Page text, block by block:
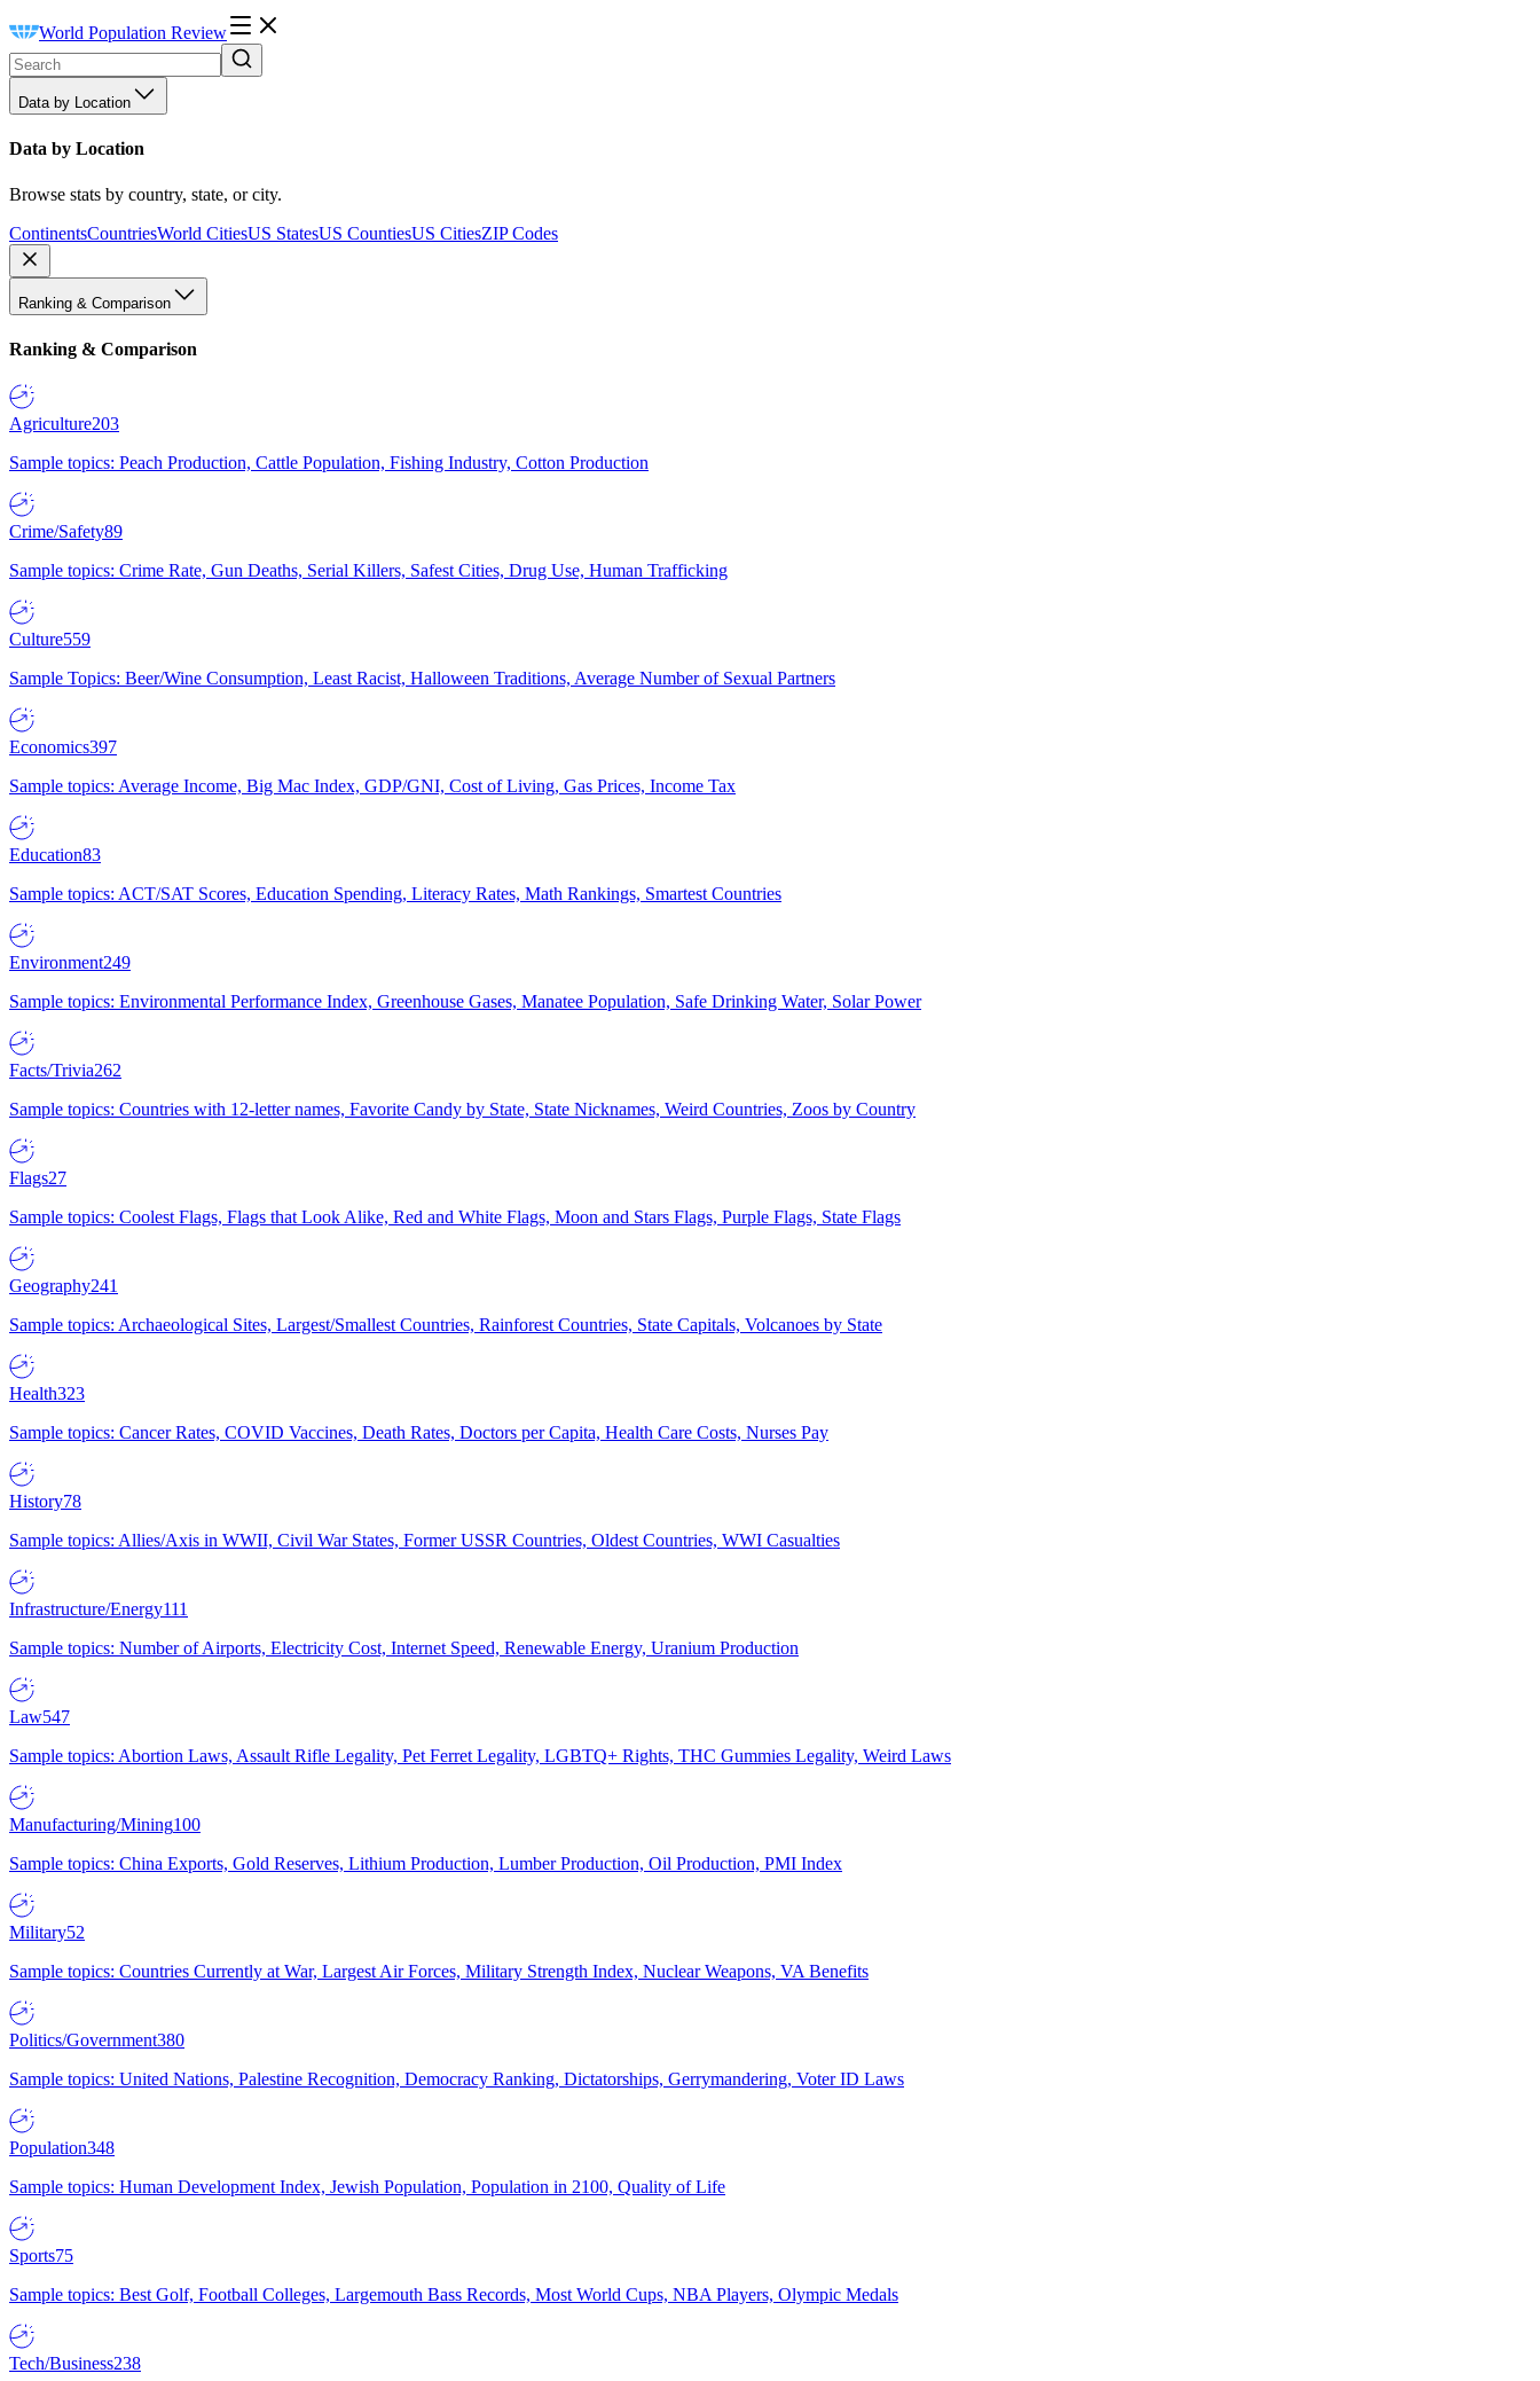
World Population Review
Data by Location
Data by Location
Browse stats by country, state, or city.
ContinentsCountriesWorld CitiesUS StatesUS CountiesUS CitiesZIP Codes
Ranking & Comparison
Ranking & Comparison
Agriculture203
Sample topics: Peach Production, Cattle Population, Fishing Industry, Cotton Production
Crime/Safety89
Sample topics: Crime Rate, Gun Deaths, Serial Killers, Safest Cities, Drug Use, Human Trafficking
Culture559
Sample Topics: Beer/Wine Consumption, Least Racist, Halloween Traditions, Average Number of Sexual Partners
Economics397
Sample topics: Average Income, Big Mac Index, GDP/GNI, Cost of Living, Gas Prices, Income Tax
Education83
Sample topics: ACT/SAT Scores, Education Spending, Literacy Rates, Math Rankings, Smartest Countries
Environment249
Sample topics: Environmental Performance Index, Greenhouse Gases, Manatee Population, Safe Drinking Water, Solar Power
Facts/Trivia262
Sample topics: Countries with 12-letter names, Favorite Candy by State, State Nicknames, Weird Countries, Zoos by Country
Flags27
Sample topics: Coolest Flags, Flags that Look Alike, Red and White Flags, Moon and Stars Flags, Purple Flags, State Flags
Geography241
Sample topics: Archaeological Sites, Largest/Smallest Countries, Rainforest Countries, State Capitals, Volcanoes by State
Health323
Sample topics: Cancer Rates, COVID Vaccines, Death Rates, Doctors per Capita, Health Care Costs, Nurses Pay
History78
Sample topics: Allies/Axis in WWII, Civil War States, Former USSR Countries, Oldest Countries, WWI Casualties
Infrastructure/Energy111
Sample topics: Number of Airports, Electricity Cost, Internet Speed, Renewable Energy, Uranium Production
Law547
Sample topics: Abortion Laws, Assault Rifle Legality, Pet Ferret Legality, LGBTQ+ Rights, THC Gummies Legality, Weird Laws
Manufacturing/Mining100
Sample topics: China Exports, Gold Reserves, Lithium Production, Lumber Production, Oil Production, PMI Index
Military52
Sample topics: Countries Currently at War, Largest Air Forces, Military Strength Index, Nuclear Weapons, VA Benefits
Politics/Government380
Sample topics: United Nations, Palestine Recognition, Democracy Ranking, Dictatorships, Gerrymandering, Voter ID Laws
Population348
Sample topics: Human Development Index, Jewish Population, Population in 2100, Quality of Life
Sports75
Sample topics: Best Golf, Football Colleges, Largemouth Bass Records, Most World Cups, NBA Players, Olympic Medals
Tech/Business238